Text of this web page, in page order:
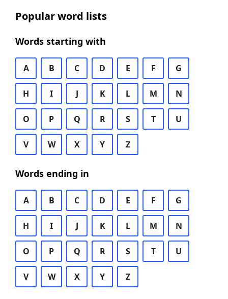
Popular word lists
Words starting with
A B C D E F G
H I J K L M N
O P Q R S T U
V W X Y Z
Words ending in
A B C D E F G
H I J K L M N
O P Q R S T U
V W X Y Z